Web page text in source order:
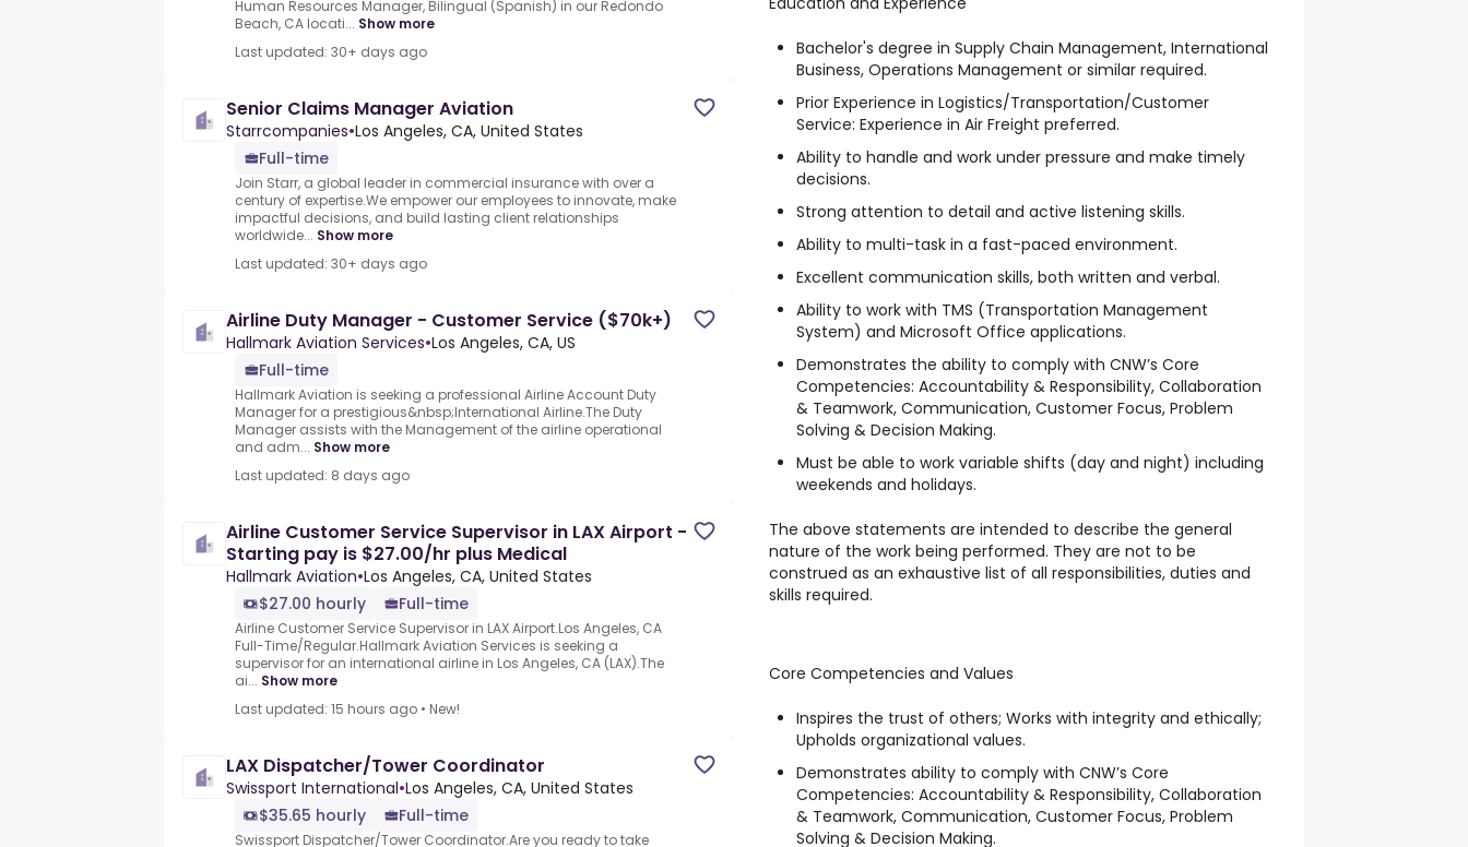
Human Resources Manager, Bilingual (Spanish) in our Redondo
Beach, CA locati... Show more
Last updated: 30+ days ago
Senior Claims Manager Aviation
Starrcompanies•Los Angeles, CA, United States
Full-time
Join Starr, a global leader in commercial insurance with over a
century of expertise.We empower our employees to innovate, make
impactful decisions, and build lasting client relationships
worldwide... Show more
Last updated: 30+ days ago
Airline Duty Manager - Customer Service ($70k+)
Hallmark Aviation Services•Los Angeles, CA, US
Full-time
Hallmark Aviation is seeking a professional Airline Account Duty
Manager for a prestigious&nbsp;International Airline.The Duty
Manager assists with the Management of the airline operational
and adm... Show more
Last updated: 8 days ago
Airline Customer Service Supervisor in LAX Airport -
Starting pay is $27.00/hr plus Medical
Hallmark Aviation•Los Angeles, CA, United States
$27.00 hourly
Full-time
Airline Customer Service Supervisor in LAX Airport.Los Angeles, CA
Full-Time/Regular.Hallmark Aviation Services is seeking a
supervisor for an international airline in Los Angeles, CA (LAX).The
ai... Show more
Last updated: 15 hours ago • New!
LAX Dispatcher/Tower Coordinator
Swissport International•Los Angeles, CA, United States
$35.65 hourly
Full-time
Swissport Dispatcher/Tower Coordinator.Are you ready to take
Bachelor's degree in Supply Chain Management, International
Business, Operations Management or similar required.
Prior Experience in Logistics/Transportation/Customer
Service: Experience in Air Freight preferred.
Ability to handle and work under pressure and make timely
decisions.
Strong attention to detail and active listening skills.
Ability to multi-task in a fast-paced environment.
Excellent communication skills, both written and verbal.
Ability to work with TMS (Transportation Management
System) and Microsoft Office applications.
Demonstrates the ability to comply with CNW’s Core
Competencies: Accountability & Responsibility, Collaboration
& Teamwork, Communication, Customer Focus, Problem
Solving & Decision Making.
Must be able to work variable shifts (day and night) including
weekends and holidays.
The above statements are intended to describe the general
nature of the work being performed. They are not to be
construed as an exhaustive list of all responsibilities, duties and
skills required.
Core Competencies and Values
Inspires the trust of others; Works with integrity and ethically;
Upholds organizational values.
Demonstrates ability to comply with CNW’s Core
Competencies: Accountability & Responsibility, Collaboration
& Teamwork, Communication, Customer Focus, Problem
Solving & Decision Making.